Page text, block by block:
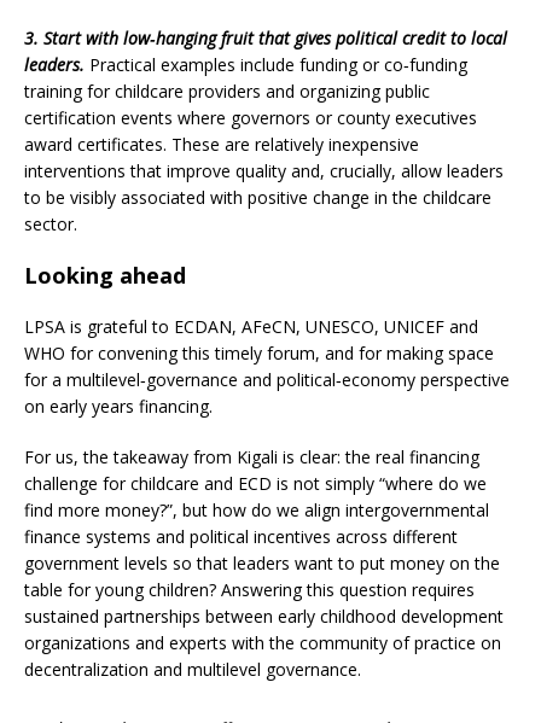
3. Start with low‑hanging fruit that gives political credit to local
leaders. Practical examples include funding or co‑funding
training for childcare providers and organizing public
certification events where governors or county executives
award certificates. These are relatively inexpensive
interventions that improve quality and, crucially, allow leaders
to be visibly associated with positive change in the childcare
sector.
Looking ahead
LPSA is grateful to ECDAN, AFeCN, UNESCO, UNICEF and
WHO for convening this timely forum, and for making space
for a multilevel‑governance and political‑economy perspective
on early years financing.
For us, the takeaway from Kigali is clear: the real financing
challenge for childcare and ECD is not simply “where do we
find more money?”, but how do we align intergovernmental
finance systems and political incentives across different
government levels so that leaders want to put money on the
table for young children? Answering this question requires
sustained partnerships between early childhood development
organizations and experts with the community of practice on
decentralization and multilevel governance.